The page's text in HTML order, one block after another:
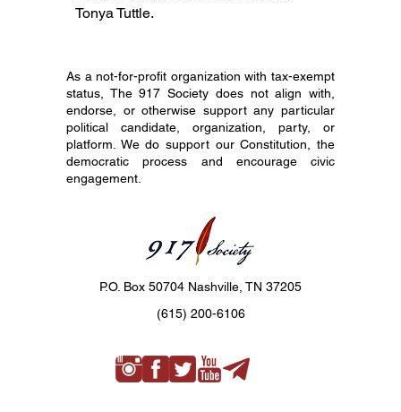
Tonya Tuttle.
As a not-for-profit organization with tax-exempt
status, The 917 Society does not align with,
endorse, or otherwise support any particular
political candidate, organization, party, or
platform. We do support our Constitution, the
democratic process and encourage civic
engagement.
P.O. Box 50704 Nashville, TN 37205
(615) 200-6106